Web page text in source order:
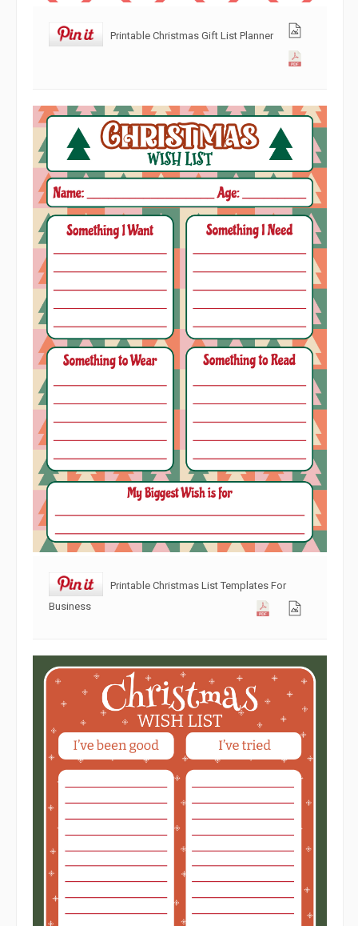
Printable Christmas Gift List Planner
Printable Christmas List Templates For
Business